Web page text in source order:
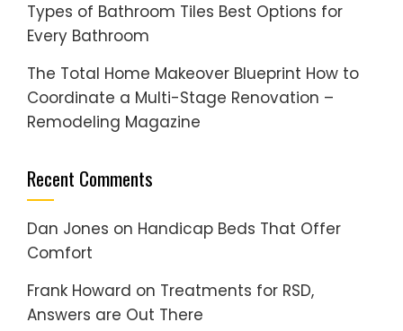
Types of Bathroom Tiles Best Options for
Every Bathroom
The Total Home Makeover Blueprint How to
Coordinate a Multi-Stage Renovation –
Remodeling Magazine
Recent Comments
Dan Jones on Handicap Beds That Offer
Comfort
Frank Howard on Treatments for RSD,
Answers are Out There